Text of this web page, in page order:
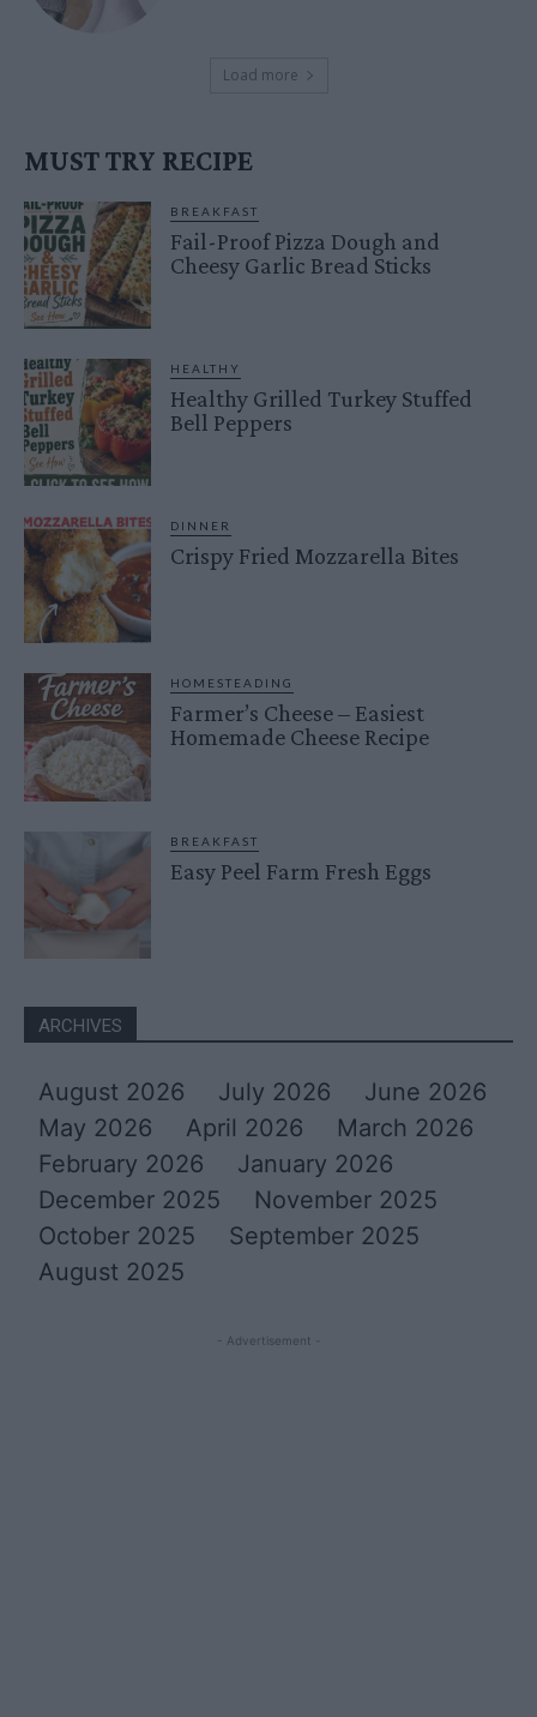
Load more
MUST TRY RECIPE
BREAKFAST
Fail-Proof Pizza Dough and
Cheesy Garlic Bread Sticks
HEALTHY
Healthy Grilled Turkey Stuffed
Bell Peppers
DINNER
Crispy Fried Mozzarella Bites
HOMESTEADING
Farmer’s Cheese – Easiest
Homemade Cheese Recipe
BREAKFAST
Easy Peel Farm Fresh Eggs
ARCHIVES
August 2026 July 2026
June 2026
May 2026
April 2026
March 2026
February 2026
January 2026
December 2025
November 2025
October 2025
September 2025
August 2025
- Advertisement -